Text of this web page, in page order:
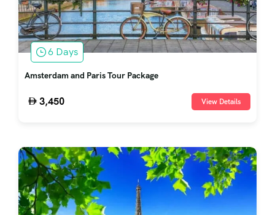
6 Days
Amsterdam and Paris Tour Package
3,450 View Details